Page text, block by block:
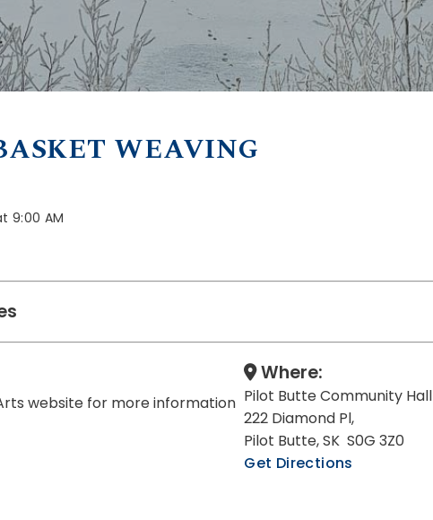
WEAVING
9:00 AM
website for more information
Where:
Pilot Butte Community Hall
222 Diamond Pl,
Pilot Butte, SK S0G 3Z0
Get Directions